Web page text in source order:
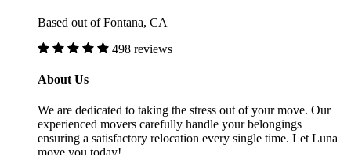
Based out of Fontana, CA
498 reviews
About Us
We are dedicated to taking the stress out of your move. Our
experienced movers carefully handle your belongings
ensuring a satisfactory relocation every single time. Let Luna